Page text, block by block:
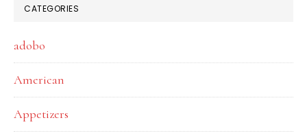
CATEGORIES
adobo
American
Appetizers